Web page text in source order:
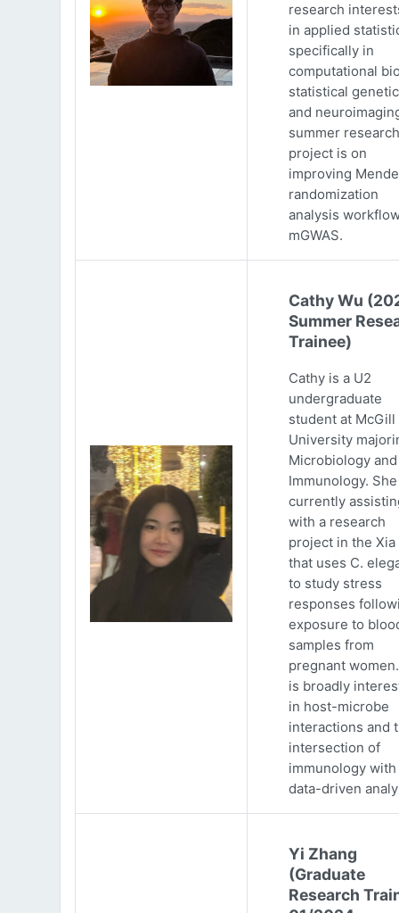
research
in applied
specifically in
computational
statistical
and
summer research
project is on
improving
randomization
analysis
mGWAS.
Cathy Wu
Summer
Trainee)
Cathy is a U2
undergraduate
student at McGill
University
Microbiology and
Immunology.
currently
with a research
project in the Xia
that uses C.
to study stress
responses
exposure to
samples from
pregnant
is broadly
in host-microbe
interactions and
intersection of
immunology with
data-driven
Yi Zhang
(Graduate
Research